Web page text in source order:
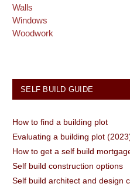
Walls
Windows
Woodwork
SELF BUILD GUIDE
How to find a building plot
Evaluating a building plot
How to get a self build
Self build construction options
Self build architect and design